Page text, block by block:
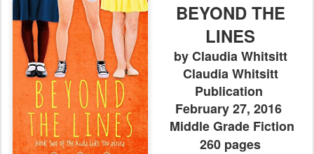
BEYOND THE
LINES
by Claudia Whitsitt
Claudia Whitsitt
Publication
February 27, 2016
Middle Grade Fiction
260 pages